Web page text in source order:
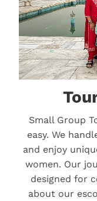
Small Group
easy. We
and enjoy
women. Our
designed for
about our